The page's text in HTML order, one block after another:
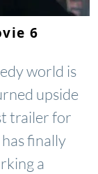
6
world is
upside
trailer for
finally
a